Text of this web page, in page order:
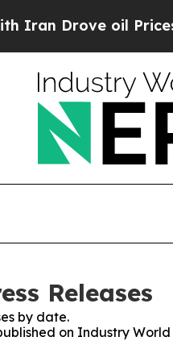
oil Prices
Releases
by date.
on Industry